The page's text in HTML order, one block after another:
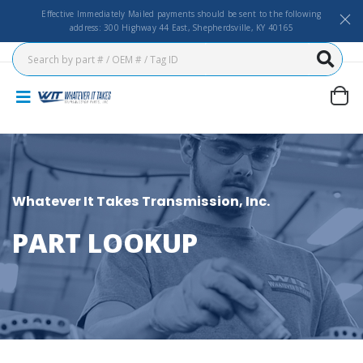
Effective Immediately Mailed payments should be sent to the following
address: 300 Highway 44 East, Shepherdsville, KY 40165
Whatever It Takes Transmission, Inc.
PART LOOKUP